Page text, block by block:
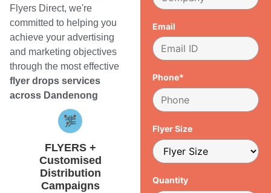
Flyers Direct, we're
committed to helping you
achieve your advertising
and marketing objectives
through the most effective
flyer drops services
across Dandenong
FLYERS +
Customised
Distribution
Campaigns
Email
Phone*
Flyer Size
Quantity